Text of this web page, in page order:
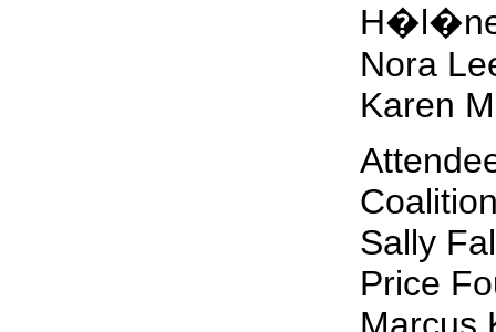
Nora
Karen
Sally
Price